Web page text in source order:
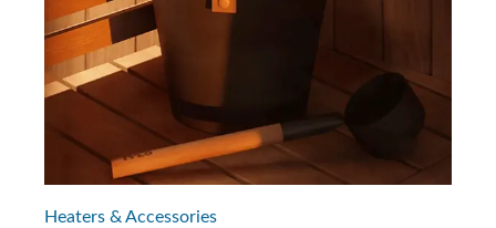
Heaters & Accessories